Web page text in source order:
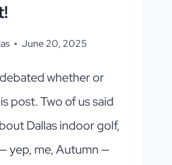
June 20, 2025
whether or
post. Two of us said
Dallas indoor golf,
yep, me, Autumn —